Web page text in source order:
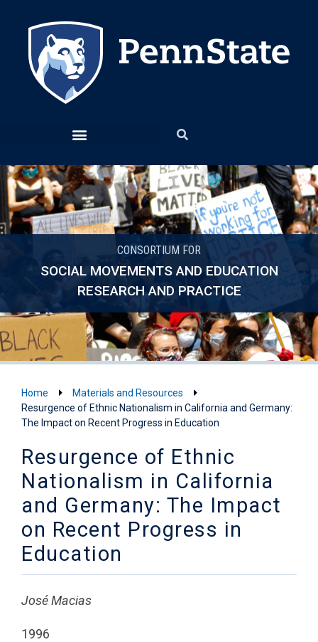
CONSORTIUM FOR
SOCIAL MOVEMENTS AND EDUCATION
RESEARCH AND PRACTICE
Home
Materials and Resources
Resurgence of Ethnic Nationalism in California and Germany:
The Impact on Recent Progress in Education
Resurgence of Ethnic
Nationalism in California
and Germany: The Impact
on Recent Progress in
Education
José Macias
1996